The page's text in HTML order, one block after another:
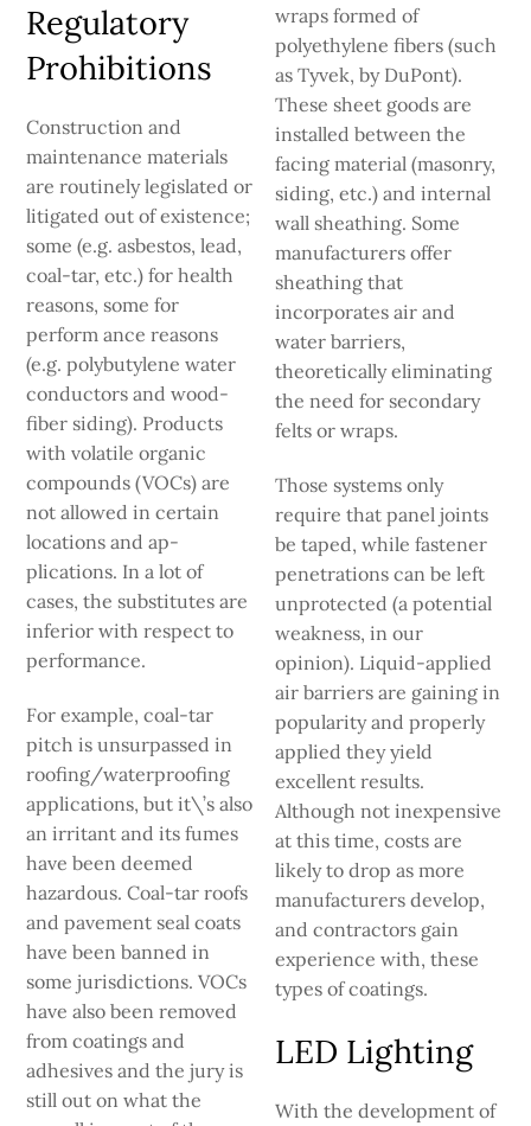
Regulatory
Prohibitions
Construction and
maintenance materials
are routinely legislated or
litigated out of ex­istence;
some (e.g. asbestos, lead,
coal-tar, etc.) for health
reasons, some for
perform­ ance reasons
(e.g. polybutylene water
conductors and wood-
fiber siding). Products
with volatile organic
compounds (VOCs) are
not allowed in certain
locations and ap­
plications. In a lot of
cases, the substitutes are
inferior with respect to
performance.
For example, coal-tar
pitch is unsurpassed in
roofing/waterproofing
applications, but it\’s also
an irritant and its fumes
have been deemed
hazardous. Coal-tar roofs
and pavement seal coats
have been banned in
some jurisdictions. VOCs
have also been removed
from coatings and
adhesives and the jury is
still out on what the
wraps formed of
polyethylene fibers (such
as Tyvek, by DuPont).
These sheet goods are
installed between the
facing material (masonry,
siding, etc.) and internal
wall sheathing. Some
manufacturers offer
sheathing that
incorporates air and
water barriers,
theoretically eliminating
the need for secondary
felts or wraps.
Those systems only
require that panel joints
be taped, while fas­tener
penetrations can be left
unprotected (a potential
weakness, in our
opinion). Liquid-applied
air barriers are gaining in
populari­ty and properly
applied they yield
excellent results.
Although not inexpensive
at this time, costs are
likely to drop as more
manufac­turers develop,
and contractors gain
experience with, these
types of coatings.
LED Lighting
With the development of